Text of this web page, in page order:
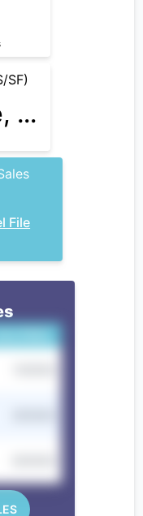
SF)
Penthouse, $ 1.63k/SF
File